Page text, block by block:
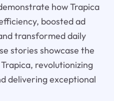
how Trapica
boosted ad
transformed daily
stories showcase the
revolutionizing
delivering exceptional